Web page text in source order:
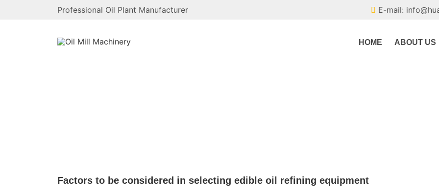
Professional Oil Plant Manufacturer E-mail:
HOME ABOUT US
Factors to be considered in selecting edible oil refining equipment